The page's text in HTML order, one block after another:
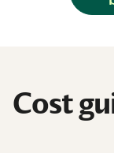
Cost